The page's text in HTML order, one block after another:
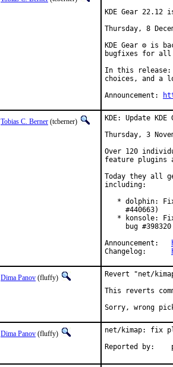
KDE Gear 22.12
Thursday, 8
KDE Gear ⚙️ is
bugfixes for all
In this release:
choices, and a
Announcement:
Tobias C. Berner (tcberner)
KDE: Update
Thursday, 3
Over 120
feature plugins
Today they all
including:
* dolphin:
     #440663)
* konsole:
bug
Dima Panov (fluffy)
Revert "net/
This reverts
Sorry, wrong
Dima Panov (fluffy)
net/kimap: fix